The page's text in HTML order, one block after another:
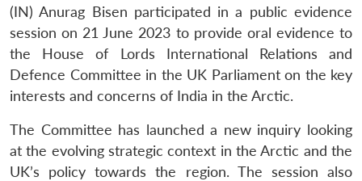
(IN) Anurag Bisen participated in a public evidence
session on 21 June 2023 to provide oral evidence to
the House of Lords International Relations and
Defence Committee in the UK Parliament on the key
interests and concerns of India in the Arctic.
The Committee has launched a new inquiry looking
at the evolving strategic context in the Arctic and the
UK’s policy towards the region. The session also